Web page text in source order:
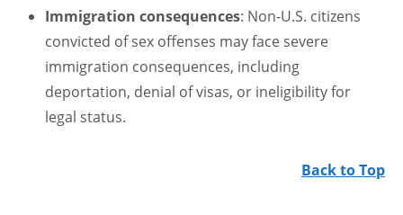
Immigration consequences: Non-U.S. citizens
convicted of sex offenses may face severe
immigration consequences, including
deportation, denial of visas, or ineligibility for
legal status.
Back to Top